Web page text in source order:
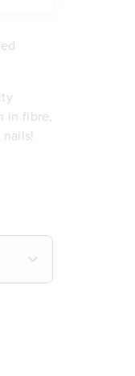
in fibre,